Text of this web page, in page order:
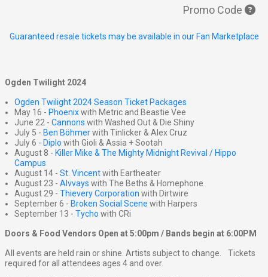
Promo Code
Guaranteed resale tickets may be available in our Fan Marketplace
Ogden Twilight 2024
Ogden Twilight 2024 Season Ticket Packages
May 16 - Phoenixwith Metric and Beastie Vee
June 22 - Cannons with Washed Out & Die Shiny
July 5 - Ben Böhmerwith Tinlicker & Alex Cruz
July 6 - Diplo with Gioli & Assia + Sootah
August 8 - Killer Mike & The Mighty Midnight Revival / Hippo
Campus
August 14 - St. Vincentwith Eartheater
August 23 - Alvvays with The Beths & Homephone
August 29 - Thievery Corporation with Dirtwire
September 6 - Broken Social Scene with Harpers
September 13 - Tycho with CRi
Doors & Food Vendors Open at 5:00pm / Bands begin at 6:00PM
All events are held rain or shine. Artists subject to change. Tickets
required for all attendees ages 4 and over.